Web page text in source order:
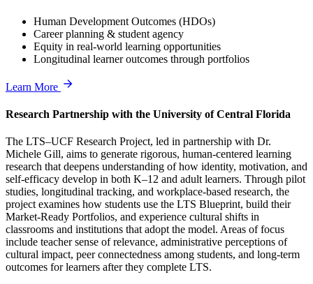
Human Development Outcomes (HDOs)
Career planning & student agency
Equity in real-world learning opportunities
Longitudinal learner outcomes through portfolios
Learn More
Research Partnership with the University of Central Florida
The LTS–UCF Research Project, led in partnership with Dr.
Michele Gill, aims to generate rigorous, human-centered learning
research that deepens understanding of how identity, motivation, and
self-efficacy develop in both K–12 and adult learners. Through pilot
studies, longitudinal tracking, and workplace-based research, the
project examines how students use the LTS Blueprint, build their
Market-Ready Portfolios, and experience cultural shifts in
classrooms and institutions that adopt the model. Areas of focus
include teacher sense of relevance, administrative perceptions of
cultural impact, peer connectedness among students, and long-term
outcomes for learners after they complete LTS.